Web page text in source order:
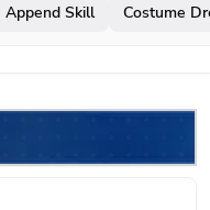
Append Skill Costume